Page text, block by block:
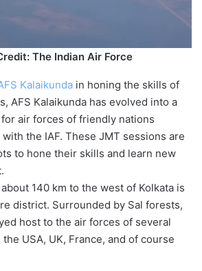
The Indian Air Force
Kalaikunda in honing the skills of
AFS Kalaikunda has evolved into a
air forces of friendly nations
the IAF. These JMT sessions are
to hone their skills and learn new
140 km to the west of Kolkata is
district. Surrounded by Sal forests,
host to the air forces of several
USA, UK, France, and of course